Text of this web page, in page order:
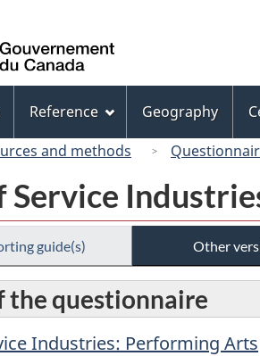
Canada
Reference Geography
and methods
Service
guide(s) Other
the questionnaire
Industries: Performing Arts